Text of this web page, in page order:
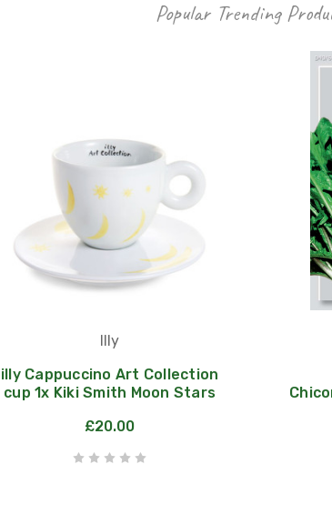
Popular Trending
Illy
illy Cappuccino Art Collection
cup 1x Kiki Smith Moon Stars
£20.00